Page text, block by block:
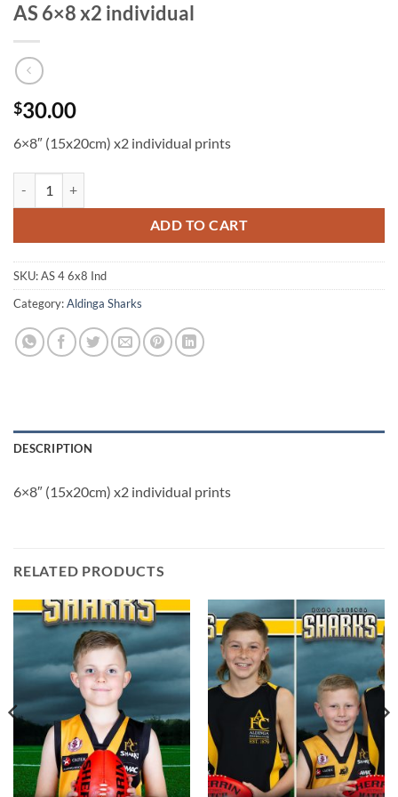
AS 6×8 x2 individual
$30.00
6×8″ (15x20cm) x2 individual prints
ADD TO CART
SKU:AS 4 6x8 Ind
Category:Aldinga Sharks
DESCRIPTION
6×8″ (15x20cm) x2 individual prints
RELATED PRODUCTS